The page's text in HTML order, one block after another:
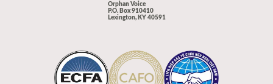
Orphan Voice
P.O. Box 910410
Lexington, KY 40591